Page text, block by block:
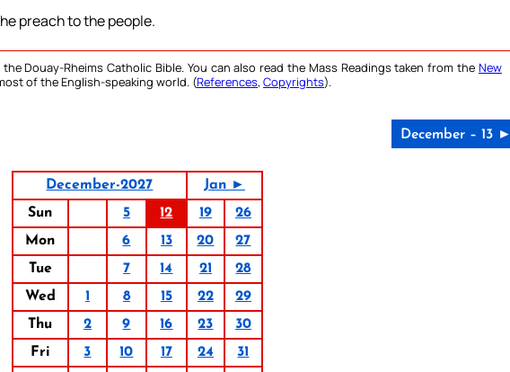
preach to the people.
Douay-Rheims Catholic Bible. You can also read the Mass Readings taken from the New
of the English-speaking world. (References, Copyrights).
December – 13 ►
December-2027
Jan ►
Sun
5 12 19
26
Mon
6 13 20
27
Tue
7 14 21
28
Wed
1 8 15 22
29
Thu
2 9 16 23
30
Fri
3 10 17 24
31